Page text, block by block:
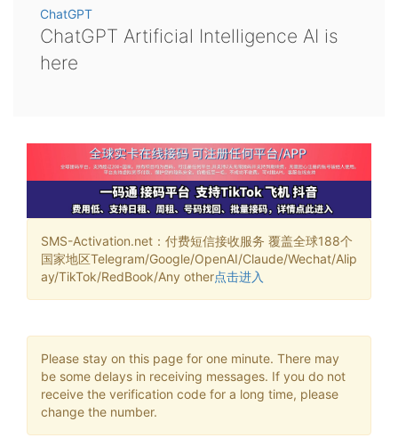
ChatGPT
ChatGPT Artificial Intelligence AI is
here
SMS-Activation.net：付费短信接收服务 覆盖全球188个
国家地区Telegram/Google/OpenAI/Claude/Wechat/Alip
ay/TikTok/RedBook/Any other点击进入
Please stay on this page for one minute. There may
be some delays in receiving messages. If you do not
receive the verification code for a long time, please
change the number.